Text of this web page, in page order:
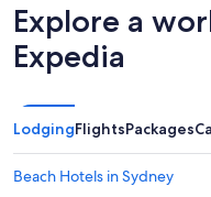
Explore a
Expedia
LodgingFlightsPackages
Beach Hotels in Sydney